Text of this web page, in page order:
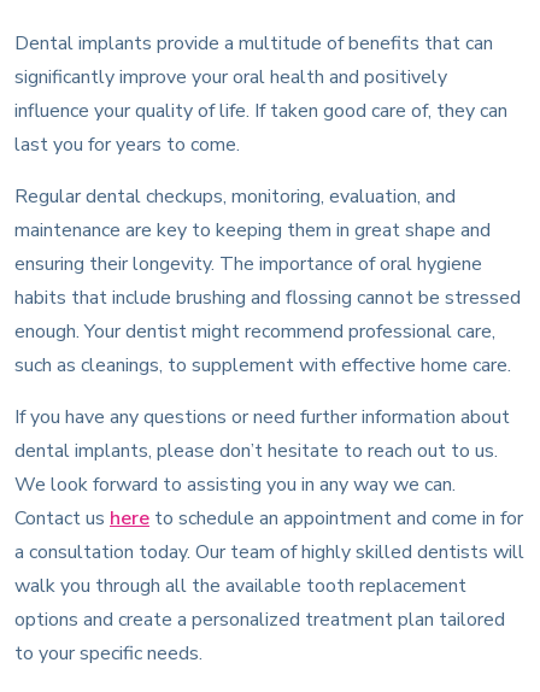
Dental implants provide a multitude of benefits that can
significantly improve your oral health and positively
influence your quality of life. If taken good care of, they can
last you for years to come.
Regular dental checkups, monitoring, evaluation, and
maintenance are key to keeping them in great shape and
ensuring their longevity. The importance of oral hygiene
habits that include brushing and flossing cannot be stressed
enough. Your dentist might recommend professional care,
such as cleanings, to supplement with effective home care.
If you have any questions or need further information about
dental implants, please don’t hesitate to reach out to us.
We look forward to assisting you in any way we can.
Contact us here to schedule an appointment and come in for
a consultation today. Our team of highly skilled dentists will
walk you through all the available tooth replacement
options and create a personalized treatment plan tailored
to your specific needs.